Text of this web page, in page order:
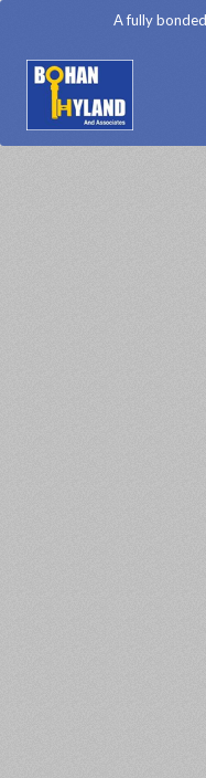
A fully